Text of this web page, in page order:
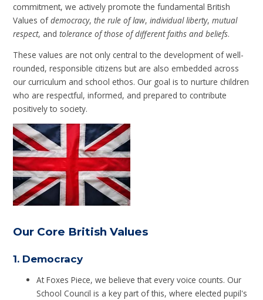
commitment, we actively promote the fundamental British
Values ofdemocracy,the rule of law,individual liberty,mutual
respect, andtolerance of those of different faiths and beliefs.
These values are not only central to the development of well-
rounded, responsible citizens but are also embedded across
our curriculum and school ethos. Our goal is to nurture children
who are respectful, informed, and prepared to contribute
positively to society.
Our Core British Values
1. Democracy
At Foxes Piece, we believe that every voice counts. Our
School Council is a key part of this, where elected pupil's